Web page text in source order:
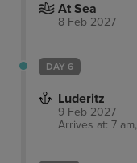
At Sea
8 Feb 2027
DAY 6
Luderitz
9 Feb 2027
Arrives at: 7